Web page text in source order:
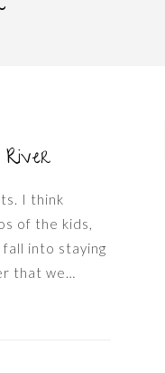
I think
of the kids,
into staying
that we…